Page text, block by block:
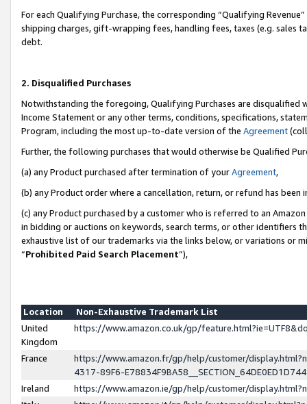
For each Qualifying Purchase, the corresponding “Qualifying
shipping charges, gift-wrapping fees, handling fees, taxes (e.g. sales
debt.
2. Disqualified Purchases
Notwithstanding the foregoing, Qualifying Purchases are disqualified
Income Statement or any other terms, conditions, specifications,
Program, including the most up-to-date version of the Agreement
Further, the following purchases that would otherwise be Qualified
(a) any Product purchased after termination of yourAgreement,
(b) any Product order where a cancellation, return, or refund has been
(c) any Product purchased by a customer who is referred to an
in bidding or auctions on keywords, search terms, or other identifiers
exhaustive list of our trademarks via the links below, or variations or
“Prohibited Paid Search Placement”),
Location
Non-Exhaustive Trademark List
United
Kingdom
https://www.amazon.co.uk/gp/
France
https://www.amazon.fr/gp/help/customer/
4317-89F6-
Ireland
https://www.amazon.ie/gp/help/customer/